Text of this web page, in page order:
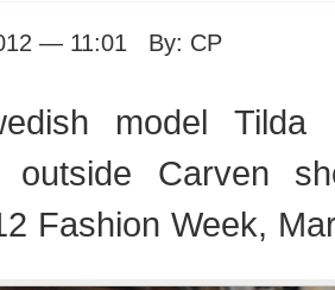
— 11:01 By: CP
model Tilda
outside Carven
Fashion Week,